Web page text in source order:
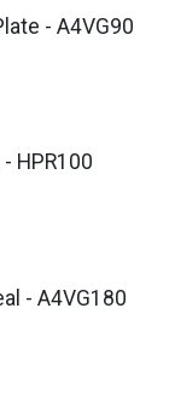
- A4VG90
HPR100
- A4VG180